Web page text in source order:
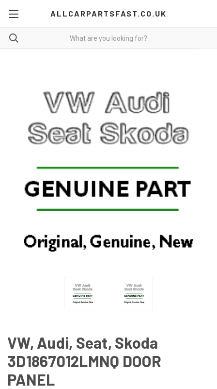
ALLCARPARTSFAST.CO.UK
VW, Audi, Seat, Skoda
3D1867012LMNQ DOOR
PANEL